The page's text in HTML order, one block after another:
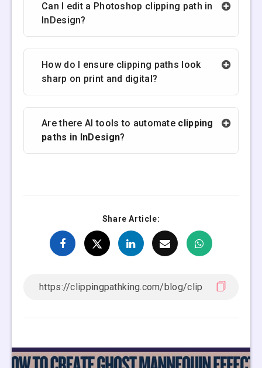
Can I edit a Photoshop clipping path in
InDesign?
How do I ensure clipping paths look
sharp on print and digital?
Are there AI tools to automate clipping
paths in InDesign?
Share Article: